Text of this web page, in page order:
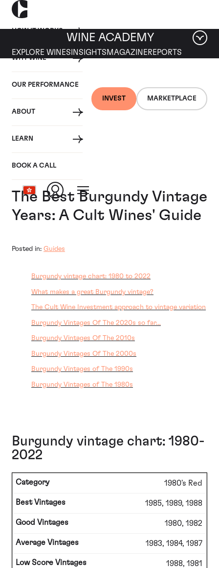
HOW IT WORKS
WHY WINE
OUR PERFORMANCE
ABOUT
LEARN
BOOK A CALL
INVEST MARKETPLACE
WINE ACADEMY
EXPLORE WINES INSIGHTS MAGAZINEREPORTS
The Best Burgundy Vintage
Years: A Cult Wines' Guide
Posted in: Guides
Burgundy vintage chart: 1980 to 2022
What makes a great Burgundy vintage?
The Cult Wine Investment approach to vintage variation
Burgundy Vintages Of The 2020s so far…
Burgundy Vintages Of The 2010s
Burgundy Vintages Of The 2000s
Burgundy Vintages of The 1990s
Burgundy Vintages of The 1980s
Burgundy vintage chart: 1980-
2022
1980's Red
1985, 1989, 1988
1980, 1982
1983, 1984, 1987
1988, 1981